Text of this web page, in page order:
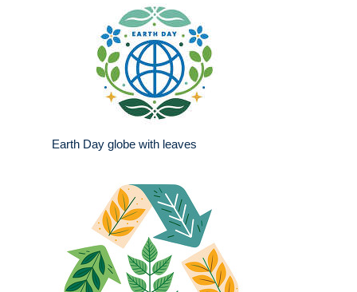
Earth Day globe with leaves